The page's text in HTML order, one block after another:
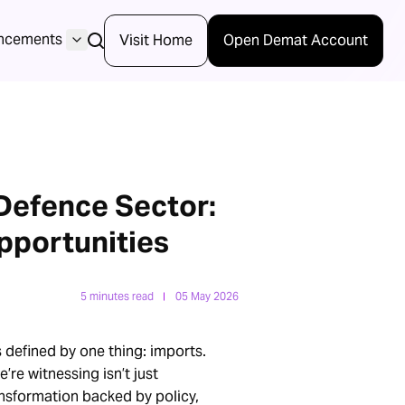
Visit Home Open Demat Account
Sector:
5 minutes read 05 May 2026
defined by one thing: imports.
witnessing isn’t just
backed by policy,